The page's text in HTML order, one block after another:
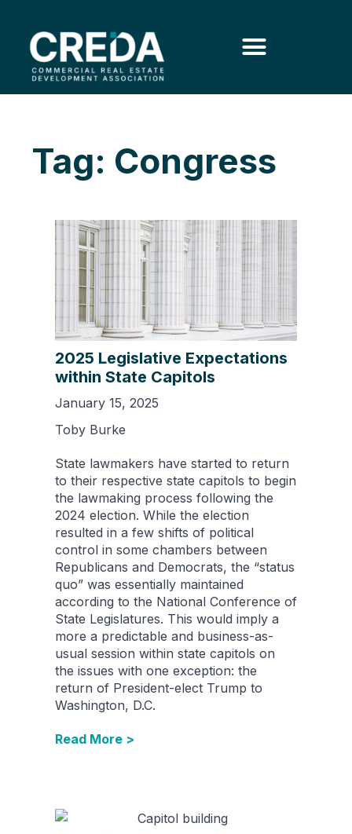
Tag: Congress
2025 Legislative Expectations
within State Capitols
January 15, 2025
Toby Burke
State lawmakers have started to return
to their respective state capitols to begin
the lawmaking process following the
2024 election. While the election
resulted in a few shifts of political
control in some chambers between
Republicans and Democrats, the “status
quo” was essentially maintained
according to the National Conference of
State Legislatures. This would imply a
more a predictable and business-as-
usual session within state capitols on
the issues with one exception: the
return of President-elect Trump to
Washington, D.C.
Read More >